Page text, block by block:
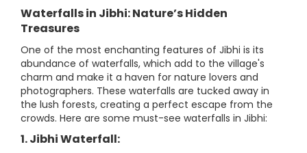
Waterfalls in Jibhi: Nature’s Hidden
Treasures
One of the most enchanting features of Jibhi is its
abundance of waterfalls, which add to the village's
charm and make it a haven for nature lovers and
photographers. These waterfalls are tucked away in
the lush forests, creating a perfect escape from the
crowds. Here are some must-see waterfalls in Jibhi:
1. Jibhi Waterfall: